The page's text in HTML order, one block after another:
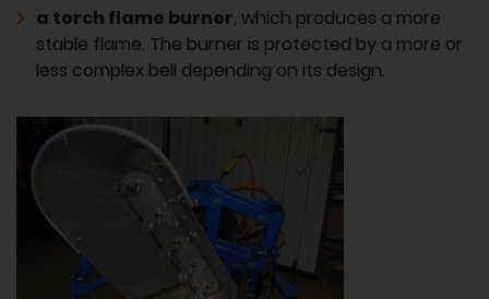
a torch flame burner, which produces a more
stable flame. The burner is protected by a more or
less complex bell depending on its design.